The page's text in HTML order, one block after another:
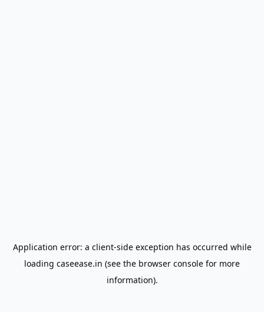
Application error: a client-side exception has occurred while
loading caseease.in (see the browser console for more
information).